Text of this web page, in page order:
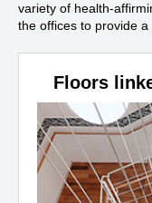
variety of health-
the offices to provide
Floors